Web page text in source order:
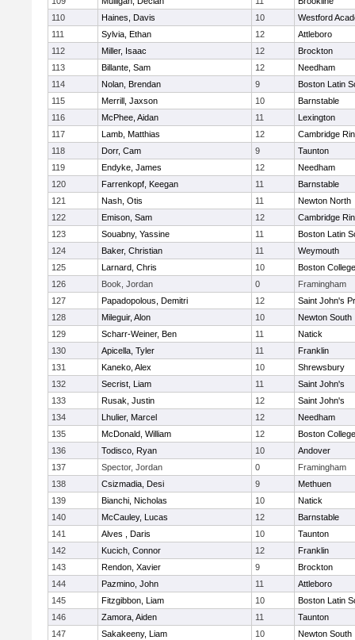
110
Haines, Davis 10
Westford
111
Sylvia, Ethan 12
Attleboro
112
Miller, Isaac 12
Brockton
113
Billante, Sam 12
Needham
114
Nolan, Brendan 9
Boston Latin
115
Merrill, Jaxson 10
Barnstable
116
McPhee, Aidan 11
Lexington
117
Lamb, Matthias 12
Cambridge
118
Dorr, Cam 9
Taunton
119
Endyke, James 12
Needham
120
Farrenkopf, Keegan 11
Barnstable
121
Nash, Otis 11
Newton North
122
Emison, Sam 12
Cambridge
123
Souabny, Yassine 11
Boston Latin
124
Baker, Christian 11
Weymouth
125
Larnard, Chris 10
Boston
126
Book, Jordan 0
Framingham
127
Papadopolous, Demitri 12
Saint John's
128
Mileguir, Alon 10
Newton South
129
Scharr-Weiner, Ben 11
Natick
130
Apicella, Tyler 11
Franklin
131
Kaneko, Alex 10
Shrewsbury
132
Secrist, Liam 11
Saint John's
133
Rusak, Justin 12
Saint John's
134
Lhulier, Marcel 12
Needham
135
McDonald, William 12
Boston
136
Todisco, Ryan 10
Andover
137
Spector, Jordan 0
Framingham
138
Csizmadia, Desi 9
Methuen
139
Bianchi, Nicholas 10
Natick
140
McCauley, Lucas 12
Barnstable
141
Alves , Daris 10
Taunton
142
Kucich, Connor 12
Franklin
143
Rendon, Xavier 9
Brockton
144
Pazmino, John 11
Attleboro
145
Fitzgibbon, Liam 10
Boston Latin
146
Zamora, Aiden 11
Taunton
147
Sakakeeny, Liam 10
Newton South